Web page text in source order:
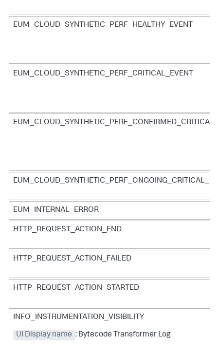
EUM_CLOUD_SYNTHETIC_PERF_HEALTHY_EVENT
EUM_CLOUD_SYNTHETIC_PERF_CRITICAL_EVENT
EUM_INTERNAL_ERROR
HTTP_REQUEST_ACTION_END
HTTP_REQUEST_ACTION_FAILED
HTTP_REQUEST_ACTION_STARTED
INFO_INSTRUMENTATION_VISIBILITY
UI Display name : Bytecode Transformer Log